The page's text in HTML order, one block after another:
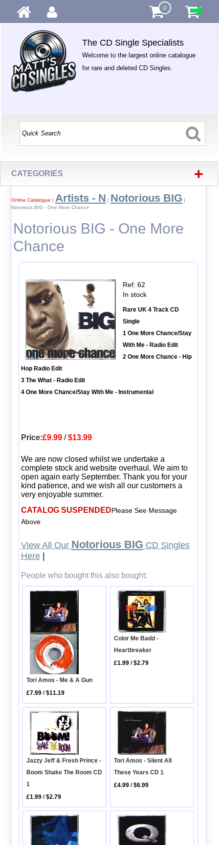
0
The CD Single Specialists
Welcome to the largest online catalogue
for rare and deleted CD Singles.
CATEGORIES +
Online Catalogue | Artists - N | Notorious BIG |
Notorious BIG - One More Chance
Notorious BIG - One More
Chance
Ref: 62
In stock
Rare UK 4 Track CD
Single
1 One More Chance/Stay
With Me - Radio Edit
2 One More Chance - Hip
Hop Radio Edit
3 The What - Radio Edit
4 One More Chance/Stay With Me - Instrumental
Price:£9.99/$13.99
We are now closed whilst we undertake a
complete stock and website overhaul. We aim to
open again early September. Thank you for your
kind patience, and we wish all our customers a
very enjoyable summer.
CATALOG SUSPENDEDPlease See Message
Above
View All Our Notorious BIG CD Singles
Here|
People who bought this also bought:
Tori Amos - Me & A Gun
£7.99 /$11.19
Color Me Badd -
Heartbreaker
£1.99 /$2.79
Jazzy Jeff & Fresh Prince -
Boom Shake The Room CD
1
£1.99 /$2.79
Tori Amos - Silent All
These Years CD 1
£4.99 /$6.99